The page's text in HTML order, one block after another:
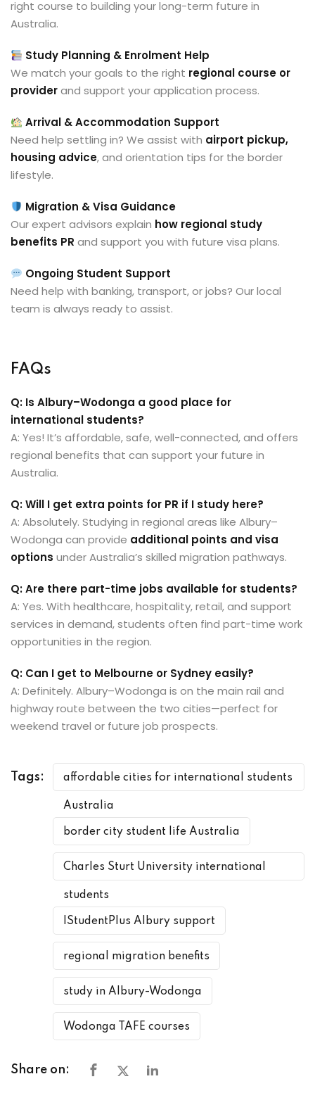
right course to building your long-term future in
Australia.
Study Planning & Enrolment Help
We match your goals to the right regional course or
providerand support your application process.
Arrival & Accommodation Support
Need help settling in? We assist with airport pickup,
housing advice, and orientation tips for the border
lifestyle.
Migration & Visa Guidance
Our expert advisors explain how regional study
benefits PR and support you with future visa plans.
Ongoing Student Support
Need help with banking, transport, or jobs? Our local
team is always ready to assist.
FAQs
Q: Is Albury–Wodonga a good place for
international students?
A: Yes! It’s affordable, safe, well-connected, and offers
regional benefits that can support your future in
Australia.
Q: Will I get extra points for PR if I study here?
A: Absolutely. Studying in regional areas like Albury–
Wodonga can provide additional points and visa
options under Australia’s skilled migration pathways.
Q: Are there part-time jobs available for students?
A: Yes. With healthcare, hospitality, retail, and support
services in demand, students often find part-time work
opportunities in the region.
Q: Can I get to Melbourne or Sydney easily?
A: Definitely. Albury–Wodonga is on the main rail and
highway route between the two cities—perfect for
weekend travel or future job prospects.
Tags: affordable cities for international students
Australia
border city student life Australia
Charles Sturt University international
students
IStudentPlus Albury support
regional migration benefits
study in Albury-Wodonga
Wodonga TAFE courses
Share on: